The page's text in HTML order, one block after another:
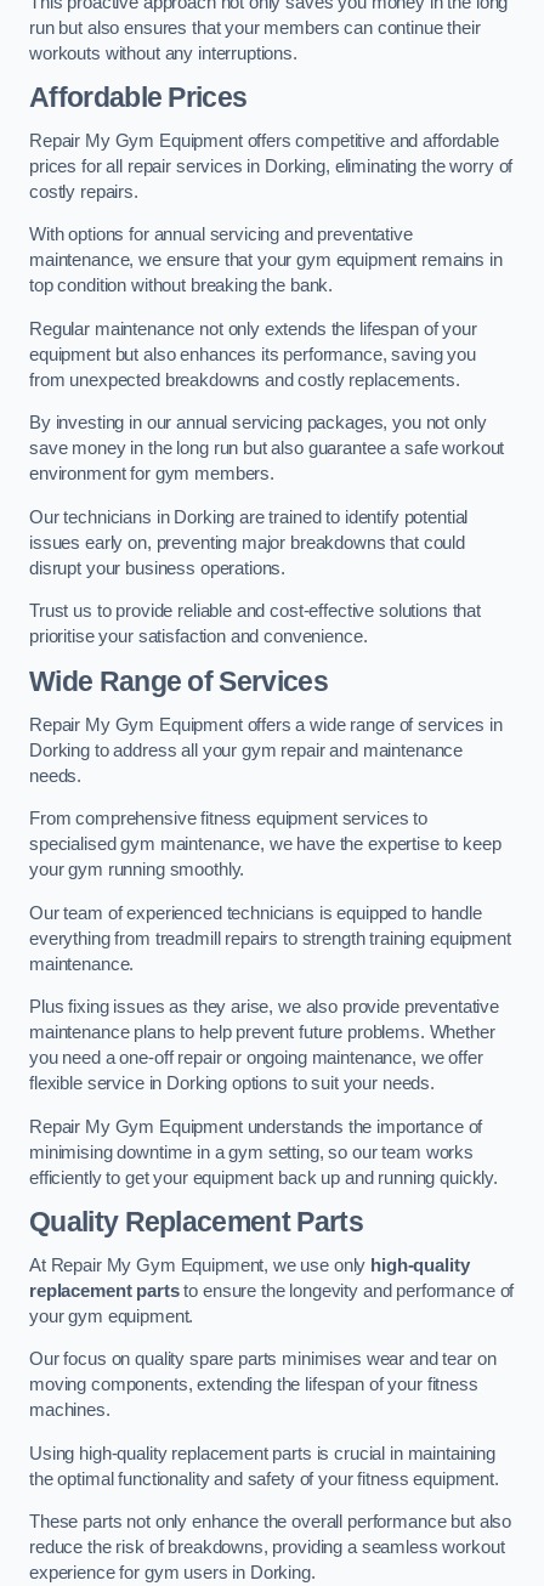
run but also ensures that your members can continue their
workouts without any interruptions.
Affordable Prices
Repair My Gym Equipment offers competitive and affordable
prices for all repair services in Dorking, eliminating the worry of
costly repairs.
With options for annual servicing and preventative
maintenance, we ensure that your gym equipment remains in
top condition without breaking the bank.
Regular maintenance not only extends the lifespan of your
equipment but also enhances its performance, saving you
from unexpected breakdowns and costly replacements.
By investing in our annual servicing packages, you not only
save money in the long run but also guarantee a safe workout
environment for gym members.
Our technicians in Dorking are trained to identify potential
issues early on, preventing major breakdowns that could
disrupt your business operations.
Trust us to provide reliable and cost-effective solutions that
prioritise your satisfaction and convenience.
Wide Range of Services
Repair My Gym Equipment offers a wide range of services in
Dorking to address all your gym repair and maintenance
needs.
From comprehensive fitness equipment services to
specialised gym maintenance, we have the expertise to keep
your gym running smoothly.
Our team of experienced technicians is equipped to handle
everything from treadmill repairs to strength training equipment
maintenance.
Plus fixing issues as they arise, we also provide preventative
maintenance plans to help prevent future problems. Whether
you need a one-off repair or ongoing maintenance, we offer
flexible service in Dorking options to suit your needs.
Repair My Gym Equipment understands the importance of
minimising downtime in a gym setting, so our team works
efficiently to get your equipment back up and running quickly.
Quality Replacement Parts
At Repair My Gym Equipment, we use only high-quality
replacement partsto ensure the longevity and performance of
your gym equipment.
Our focus on quality spare parts minimises wear and tear on
moving components, extending the lifespan of your fitness
machines.
Using high-quality replacement parts is crucial in maintaining
the optimal functionality and safety of your fitness equipment.
These parts not only enhance the overall performance but also
reduce the risk of breakdowns, providing a seamless workout
experience for gym users in Dorking.